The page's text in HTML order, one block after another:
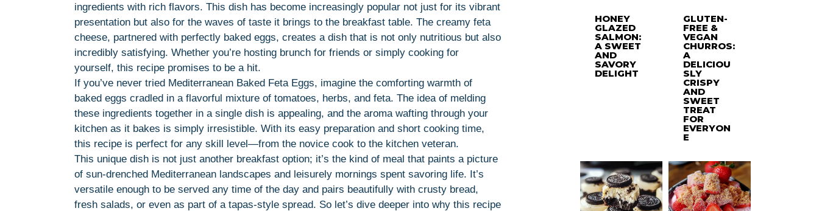
ingredients with rich flavors. This dish has become increasingly popular not just for its vibrant
presentation but also for the waves of taste it brings to the breakfast table. The creamy feta
cheese, partnered with perfectly baked eggs, creates a dish that is not only nutritious but also
incredibly satisfying. Whether you’re hosting brunch for friends or simply cooking for
yourself, this recipe promises to be a hit.
If you’ve never tried Mediterranean Baked Feta Eggs, imagine the comforting warmth of
baked eggs cradled in a flavorful mixture of tomatoes, herbs, and feta. The idea of melding
these ingredients together in a single dish is appealing, and the aroma wafting through your
kitchen as it bakes is simply irresistible. With its easy preparation and short cooking time,
this recipe is perfect for any skill level—from the novice cook to the kitchen veteran.
This unique dish is not just another breakfast option; it’s the kind of meal that paints a picture
of sun-drenched Mediterranean landscapes and leisurely mornings spent savoring life. It’s
versatile enough to be served any time of the day and pairs beautifully with crusty bread,
fresh salads, or even as part of a tapas-style spread. So let’s dive deeper into why this recipe
HONEY
GLAZED
SALMON:
A SWEET
AND
SAVORY
DELIGHT
GLUTEN-
FREE &
VEGAN
CHURROS:
A
DELICIOU
SLY
CRISPY
AND
SWEET
TREAT
FOR
EVERYON
E